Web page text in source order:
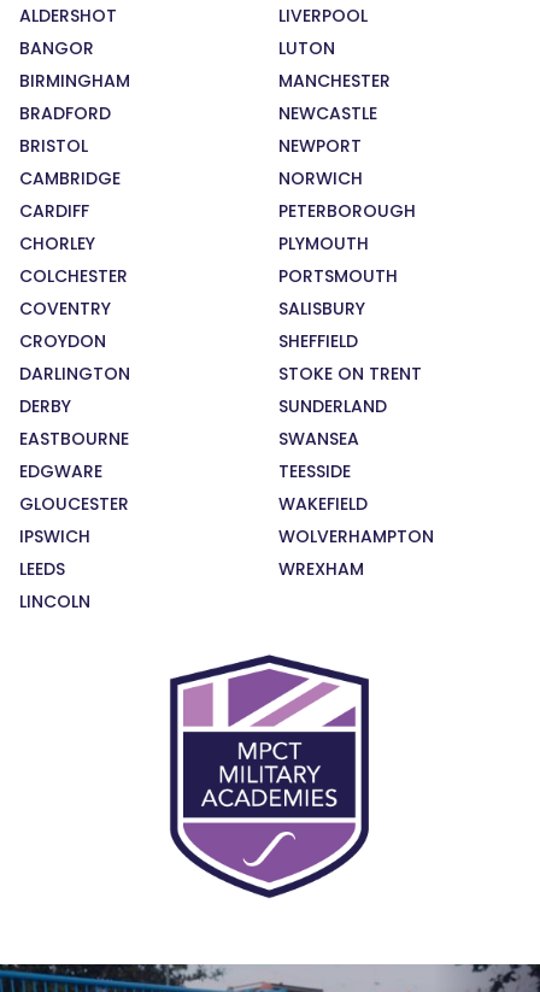
ALDERSHOT
BANGOR
BIRMINGHAM
BRADFORD
BRISTOL
CAMBRIDGE
CARDIFF
CHORLEY
COLCHESTER
COVENTRY
CROYDON
DARLINGTON
DERBY
EASTBOURNE
EDGWARE
GLOUCESTER
IPSWICH
LEEDS
LINCOLN
LIVERPOOL
LUTON
MANCHESTER
NEWCASTLE
NEWPORT
NORWICH
PETERBOROUGH
PLYMOUTH
PORTSMOUTH
SALISBURY
SHEFFIELD
STOKE ON TRENT
SUNDERLAND
SWANSEA
TEESSIDE
WAKEFIELD
WOLVERHAMPTON
WREXHAM